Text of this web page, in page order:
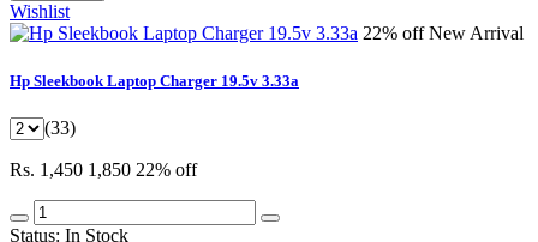
Wishlist
22% offNew Arrival
Hp Sleekbook Laptop Charger 19.5v 3.33a
(33)
Rs. 1,450 1,850 22% off
Status: In Stock